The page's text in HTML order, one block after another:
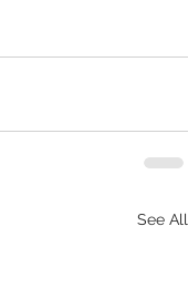
See All